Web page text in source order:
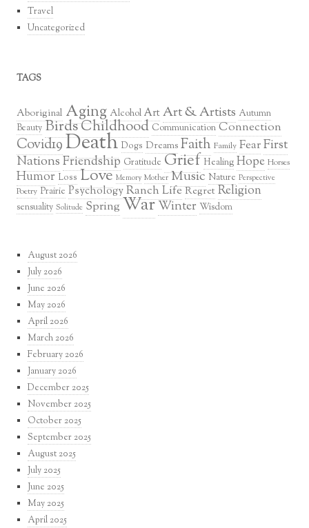
Travel
Uncategorized
TAGS
Aboriginal Aging Alcohol ArtArt & Artists Autumn
Beauty BirdsChildhood Communication Connection
Covid19Death Dogs Dreams Faith Family FearFirst
Nations Friendship Gratitude Grief Healing Hope Horses
Humor Loss Love Memory Mother Music Nature Perspective
Poetry Prairie PsychologyRanch LifeRegret Religion
sensuality Solitude Spring WarWinter Wisdom
August 2026
July 2026
June 2026
May 2026
April 2026
March 2026
February 2026
January 2026
December 2025
November 2025
October 2025
September 2025
August 2025
July 2025
June 2025
May 2025
April 2025